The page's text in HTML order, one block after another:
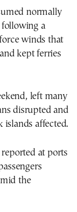
normally
following a
winds that
kept ferries
left many
disrupted and
islands affected.
at ports
the